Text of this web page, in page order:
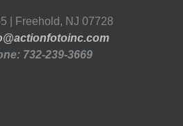
| Freehold, NJ 07728
732-239-3669